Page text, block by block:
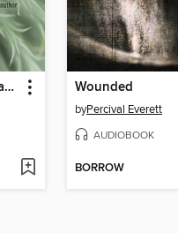
Against Interpretation, and Other Essays Wounded
byPercival Everett
AUDIOBOOK
BORROW